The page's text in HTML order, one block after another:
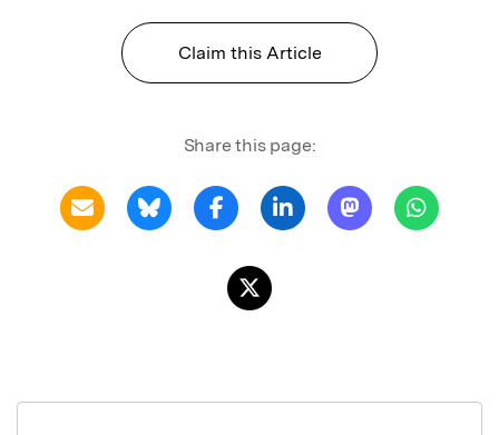
Claim this Article
Share this page: